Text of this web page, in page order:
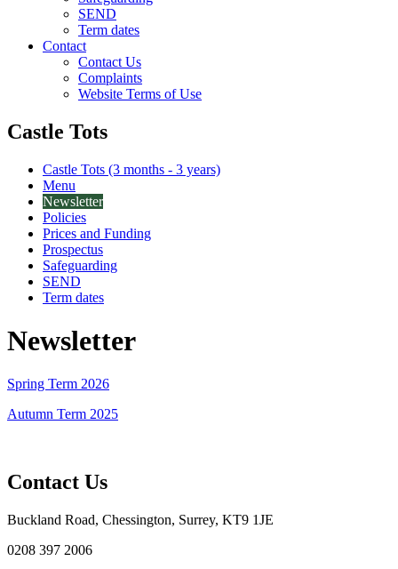
SEND
Term dates
Contact
Contact Us
Complaints
Website Terms of Use
Castle Tots
Castle Tots (3 months - 3 years)
Menu
Newsletter
Policies
Prices and Funding
Prospectus
Safeguarding
SEND
Term dates
Newsletter
Spring Term 2026
Autumn Term 2025
Contact Us
Buckland Road, Chessington, Surrey, KT9 1JE
0208 397 2006